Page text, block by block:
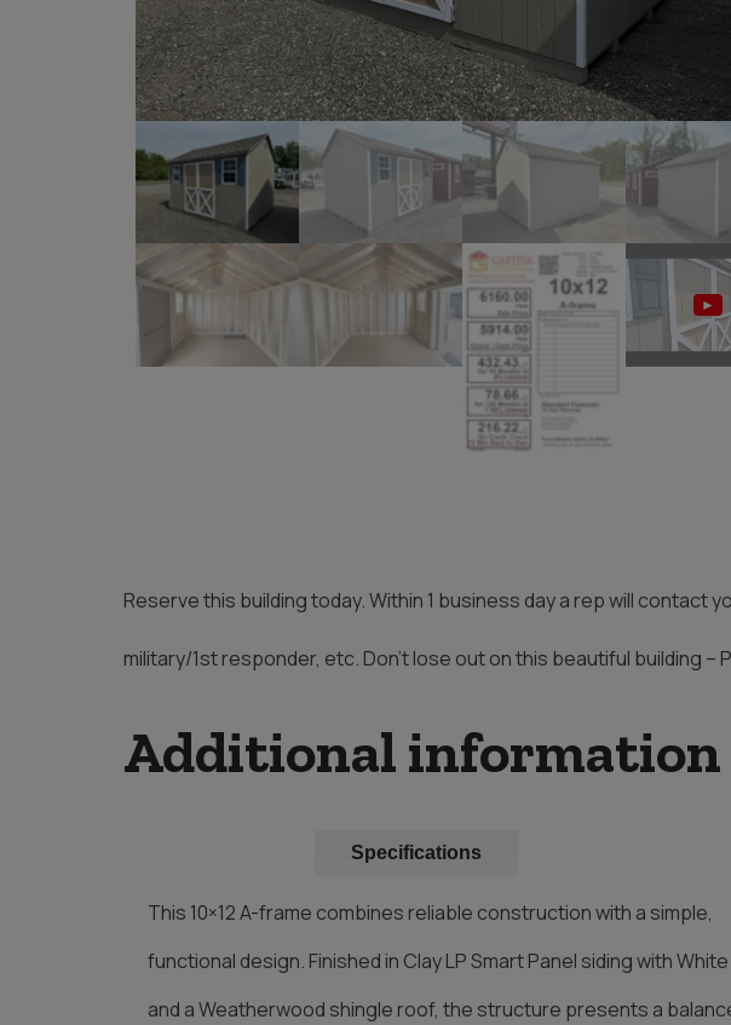
►
Reserve this building today. Within 1 business day a rep will contact
military/1st responder, etc. Don’t lose out on this beautiful building –
Additional information
Specifications
This 10×12 A-frame combines reliable construction with a simple,
functional design. Finished in Clay LP Smart Panel siding with
and a Weatherwood shingle roof, the structure presents a